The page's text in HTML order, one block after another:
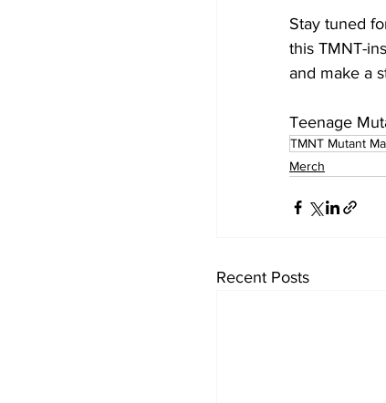
Stay tuned
this TMNT-
and make a
Teenage
TMNT Mutant
Merch
Recent Posts